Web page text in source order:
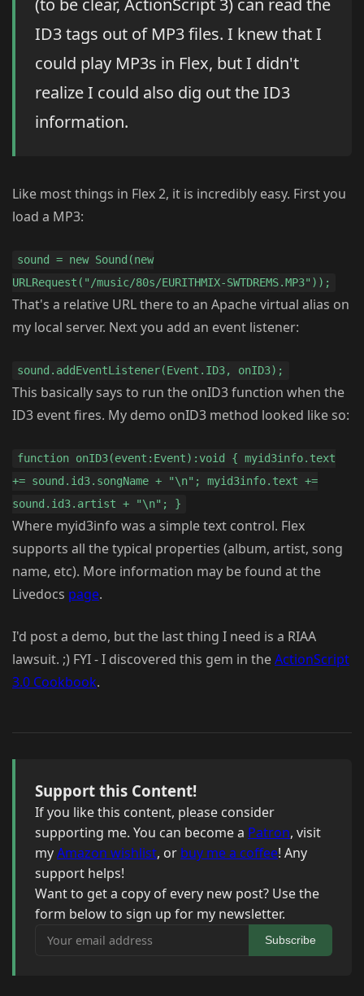
(to be clear, ActionScript 3) can read the
ID3 tags out of MP3 files. I knew that I
could play MP3s in Flex, but I didn't
realize I could also dig out the ID3
information.
Like most things in Flex 2, it is incredibly easy. First you
load a MP3:
sound = new Sound(new
URLRequest("/music/80s/EURITHMIX-SWTDREMS.MP3"));
That's a relative URL there to an Apache virtual alias on
my local server. Next you add an event listener:
sound.addEventListener(Event.ID3, onID3);
This basically says to run the onID3 function when the
ID3 event fires. My demo onID3 method looked like so:
function onID3(event:Event):void { myid3info.text
+= sound.id3.songName + "\n"; myid3info.text +=
sound.id3.artist + "\n"; }
Where myid3info was a simple text control. Flex
supports all the typical properties (album, artist, song
name, etc). More information may be found at the
Livedocs page.
I'd post a demo, but the last thing I need is a RIAA
lawsuit. ;) FYI - I discovered this gem in theActionScript
3.0 Cookbook.
Support this Content!
If you like this content, please consider
supporting me. You can become a Patron, visit
myAmazon wishlist, or buy me a coffee! Any
support helps!
Want to get a copy of every new post? Use the
form below to sign up for my newsletter.
Your email address
Subscribe